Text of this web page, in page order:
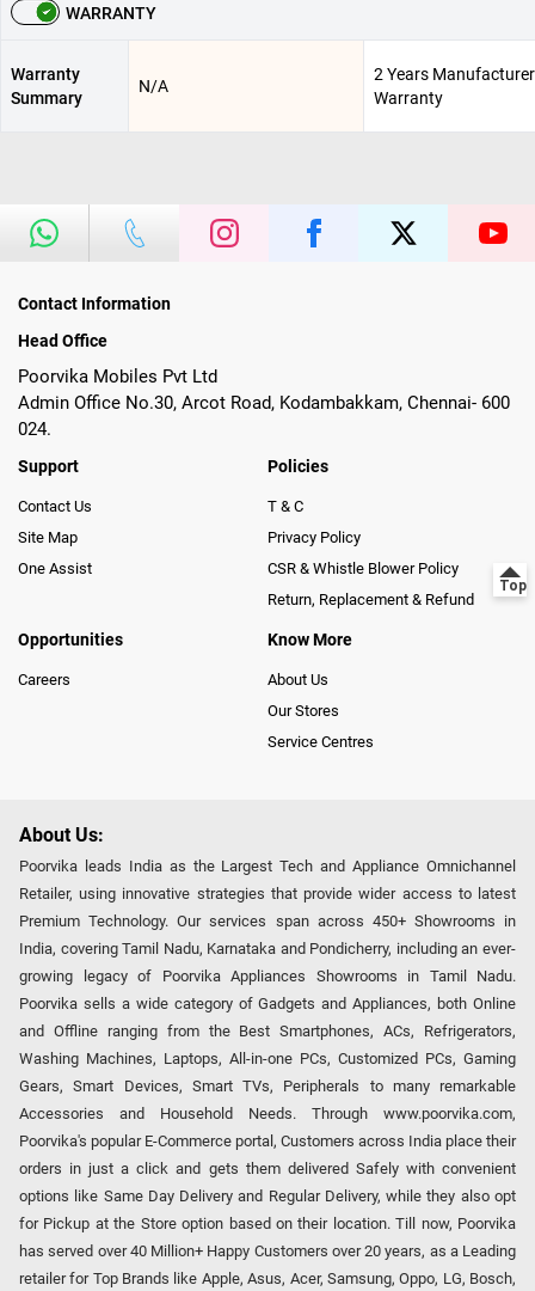
WARRANTY
Warranty
Summary
N/A
2 Years Manufacturer
Warranty
Contact Information
Head Office
Poorvika Mobiles Pvt Ltd
Admin Office No.30, Arcot Road, Kodambakkam, Chennai- 600
024.
Support
Contact Us
Site Map
One Assist
Policies
T & C
Privacy Policy
CSR & Whistle Blower Policy
Return, Replacement & Refund
Opportunities
Careers
Know More
About Us
Our Stores
Service Centres
About Us:
Poorvika leads India as the Largest Tech and Appliance Omnichannel
Retailer, using innovative strategies that provide wider access to latest
Premium Technology. Our services span across 450+ Showrooms in
India, covering Tamil Nadu, Karnataka and Pondicherry, including an ever-
growing legacy of Poorvika Appliances Showrooms in Tamil Nadu.
Poorvika sells a wide category of Gadgets and Appliances, both Online
and Offline ranging from the Best Smartphones, ACs, Refrigerators,
Washing Machines, Laptops, All-in-one PCs, Customized PCs, Gaming
Gears, Smart Devices, Smart TVs, Peripherals to many remarkable
Accessories and Household Needs. Through www.poorvika.com,
Poorvika's popular E-Commerce portal, Customers across India place their
orders in just a click and gets them delivered Safely with convenient
options like Same Day Delivery and Regular Delivery, while they also opt
for Pickup at the Store option based on their location. Till now, Poorvika
has served over 40 Million+ Happy Customers over 20 years, as a Leading
retailer for Top Brands like Apple, Asus, Acer, Samsung, Oppo, LG, Bosch,